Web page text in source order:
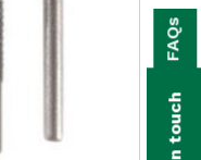
FAQs